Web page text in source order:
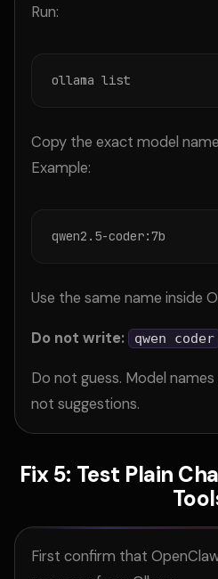
Run:
ollama list
Copy the exact model
Example:
qwen2.5-coder:7b
Use the same name inside
Do not write: qwen coder
Do not guess. Model
not suggestions.
Fix 5: Test Plain
First confirm that